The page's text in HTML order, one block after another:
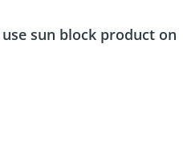
sun block product on